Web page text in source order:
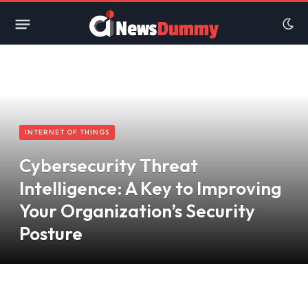
INTERNET OF THINGS
Cybersecurity Threat
Intelligence: A Key to Improving
Your Organization’s Security
Posture